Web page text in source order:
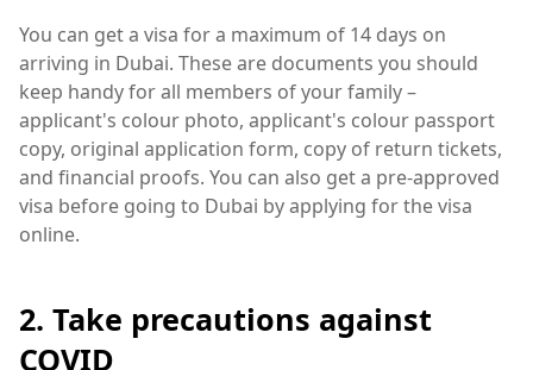
You can get a visa for a maximum of 14 days on
arriving in Dubai. These are documents you should
keep handy for all members of your family –
applicant's colour photo, applicant's colour passport
copy, original application form, copy of return tickets,
and financial proofs. You can also get a pre-approved
visa before going to Dubai by applying for the visa
online.
2. Take precautions against
COVID